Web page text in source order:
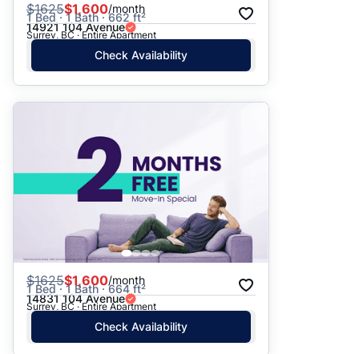
$1625$1,600/month
1 Bed · 1 Bath · 662 ft²
14921 104 Avenue
Surrey, BC · Entire Apartment
Check Availability
$1625$1,600/month
1 Bed · 1 Bath · 664 ft²
14831 104 Avenue
Surrey, BC · Entire Apartment
Check Availability